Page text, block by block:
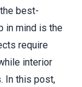
best-
in mind is the
require
interior
In this post,